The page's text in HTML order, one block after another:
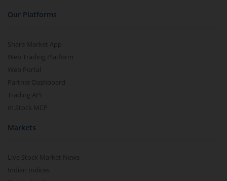
Our Platforms
Share Market App
Web Trading Platform
Web Portal
Partner Dashboard
Trading API
m.Stock MCP
Markets
Live Stock Market News
Indian Indices